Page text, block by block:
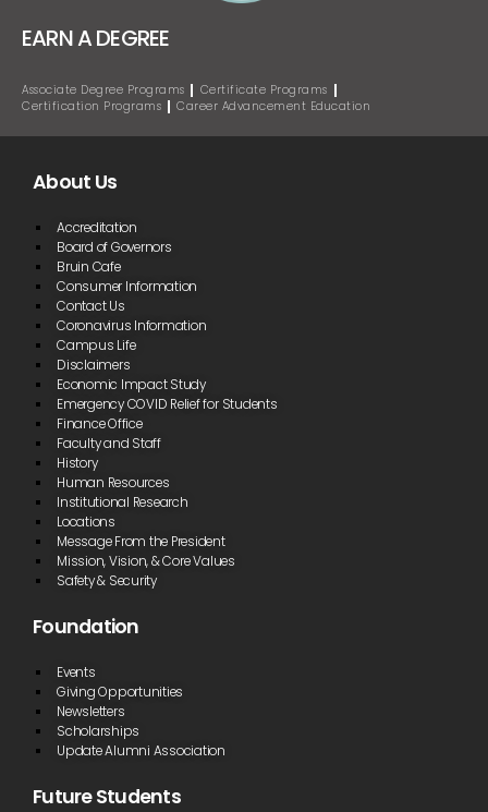
EARN A DEGREE
Associate Degree Programs
Certificate Programs
Certification Programs
Career Advancement Education
About Us
Accreditation
Board of Governors
Bruin Cafe
Consumer Information
Contact Us
Coronavirus Information
Campus Life
Disclaimers
Economic Impact Study
Emergency COVID Relief for Students
Finance Office
Faculty and Staff
History
Human Resources
Institutional Research
Locations
Message From the President
Mission, Vision, & Core Values
Safety & Security
Foundation
Events
Giving Opportunities
Newsletters
Scholarships
Update Alumni Association
Future Students